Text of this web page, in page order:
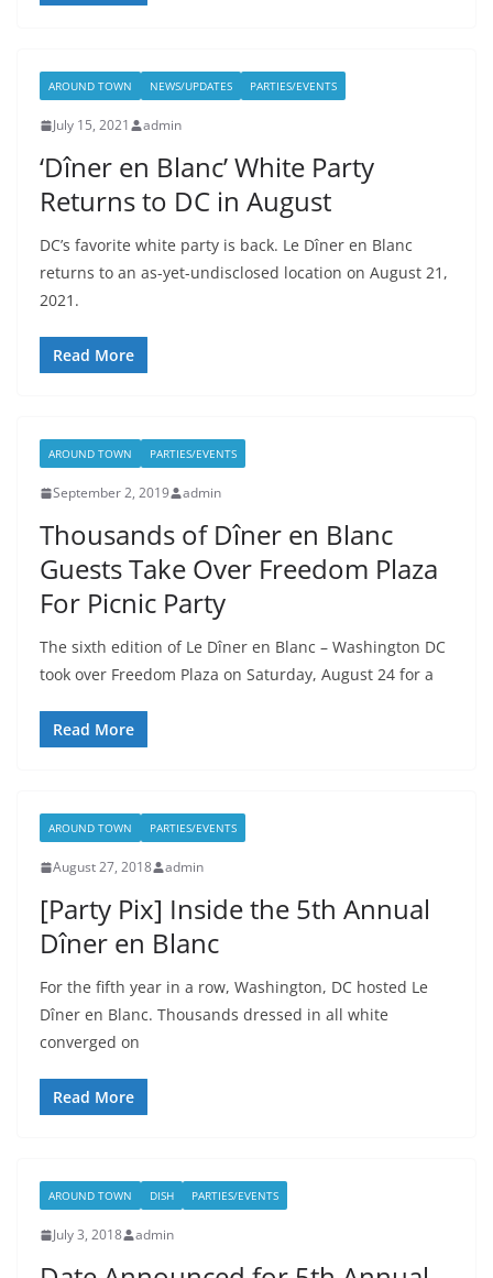
AROUND TOWN NEWS/UPDATES PARTIES/EVENTS
July 15, 2021 admin
‘Dîner en Blanc’ White Party
Returns to DC in August
DC’s favorite white party is back. Le Dîner en Blanc
returns to an as-yet-undisclosed location on August 21,
2021.
Read More
AROUND TOWN PARTIES/EVENTS
September 2, 2019 admin
Thousands of Dîner en Blanc
Guests Take Over Freedom Plaza
For Picnic Party
The sixth edition of Le Dîner en Blanc – Washington DC
took over Freedom Plaza on Saturday, August 24 for a
Read More
AROUND TOWN PARTIES/EVENTS
August 27, 2018 admin
[Party Pix] Inside the 5th Annual
Dîner en Blanc
For the fifth year in a row, Washington, DC hosted Le
Dîner en Blanc. Thousands dressed in all white
converged on
Read More
AROUND TOWN DISH PARTIES/EVENTS
July 3, 2018 admin